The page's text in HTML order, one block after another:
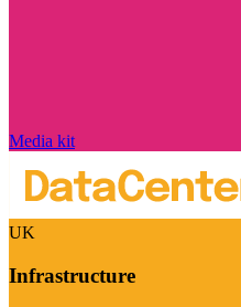
Media kit
UK
Infrastructure